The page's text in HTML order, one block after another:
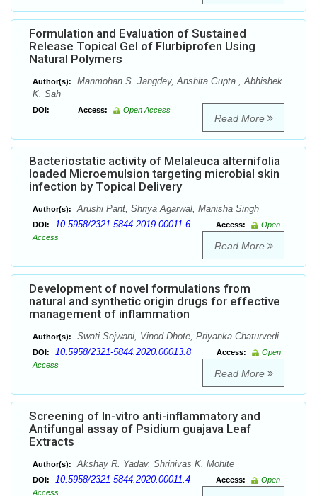
Formulation and Evaluation of Sustained
Release Topical Gel of Flurbiprofen Using
Natural Polymers
Author(s):
Manmohan S. Jangdey, Anshita Gupta , Abhishek
K. Sah
DOI: Access: Open Access
Read More
Bacteriostatic activity of Melaleuca alternifolia
loaded Microemulsion targeting microbial skin
infection by Topical Delivery
Author(s): Arushi Pant, Shriya Agarwal, Manisha Singh
DOI: 10.5958/2321-5844.2019.00011.6 Access:
Open
Access
Read More
Development of novel formulations from
natural and synthetic origin drugs for effective
management of inflammation
Author(s): Swati Sejwani, Vinod Dhote, Priyanka Chaturvedi
DOI: 10.5958/2321-5844.2020.00013.8 Access:
Open
Access
Read More
Screening of In-vitro anti-inflammatory and
Antifungal assay of Psidium guajava Leaf
Extracts
Author(s): Akshay R. Yadav, Shrinivas K. Mohite
DOI: 10.5958/2321-5844.2020.00011.4 Access:
Open
Access